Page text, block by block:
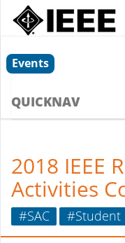
Events
QUICKNAV
2018 IEEE
Activities
#SAC #Student